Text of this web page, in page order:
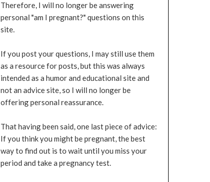
Therefore, I will no longer be answering
personal "am I pregnant?" questions on this
site.
If you post your questions, I may still use them
as a resource for posts, but this was always
intended as a humor and educational site and
not an advice site, so I will no longer be
offering personal reassurance.
That having been said, one last piece of advice:
If you think you might be pregnant, the best
way to find out is to wait until you miss your
period and take a pregnancy test.